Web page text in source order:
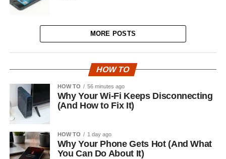
MORE POSTS
HOW TO
HOW TO 56 minutes ago
Why Your Wi-Fi Keeps Disconnecting
(And How to Fix It)
HOW TO 1 day ago
Why Your Phone Gets Hot (And What
You Can Do About It)